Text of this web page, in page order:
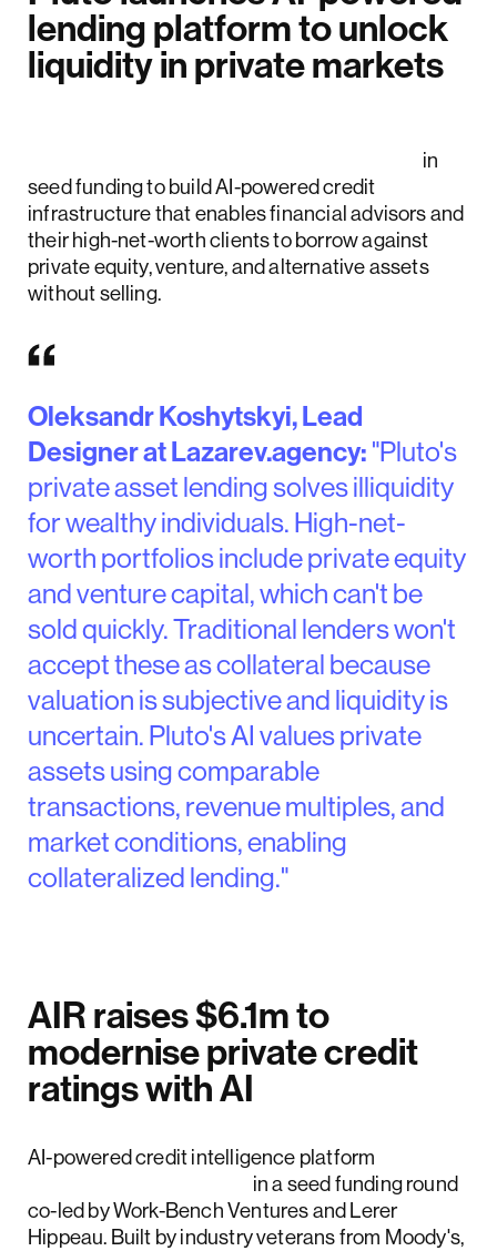
lending platform to unlock
liquidity in private markets
in
seed funding to build AI-powered credit
infrastructure that enables financial advisors and
their high-net-worth clients to borrow against
private equity, venture, and alternative assets
without selling.
Oleksandr Koshytskyi, Lead
Designer at Lazarev.agency: "Pluto's
private asset lending solves illiquidity
for wealthy individuals. High-net-
worth portfolios include private equity
and venture capital, which can't be
sold quickly. Traditional lenders won't
accept these as collateral because
valuation is subjective and liquidity is
uncertain. Pluto's AI values private
assets using comparable
transactions, revenue multiples, and
market conditions, enabling
collateralized lending."
AIR raises $6.1m to
modernise private credit
ratings with AI
AI-powered credit intelligence platform
in a seed funding round
co-led by Work-Bench Ventures and Lerer
Hippeau. Built by industry veterans from Moody's,